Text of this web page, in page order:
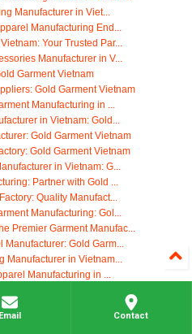
Manufacturer in Viet...
Manufacturing End...
Your Trusted Par...
Manufacturer in V...
Garment Vietnam
Gold Garment Vietnam
Manufacturing in ...
in Vietnam: Gold...
Gold Garment Vietnam
Gold Garment Vietnam
in Vietnam: G...
Partner with Gold ...
Quality Manufact...
Manufacturing: Gol...
Premier Garment Manufac...
Manufacturer: Gold Garm...
Manufacturer in Vietnam...
Manufacturing in ...
Partner with Gold Garm...
Gold Garment ...
Email Contact